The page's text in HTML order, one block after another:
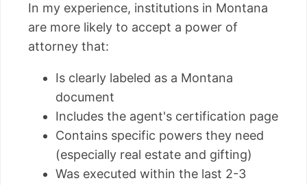
In my experience, institutions in Montana
are more likely to accept a power of
attorney that:
Is clearly labeled as a Montana
document
Includes the agent's certification page
Contains specific powers they need
(especially real estate and gifting)
Was executed within the last 2-3